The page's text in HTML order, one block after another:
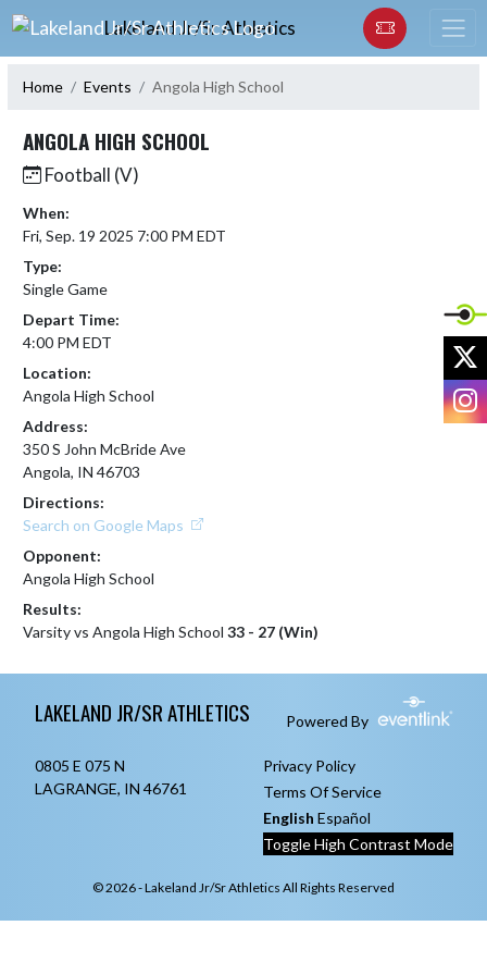
Skip Navigation Menu
Lakeland Jr/Sr Athletics
Home Events Angola High School
ANGOLA HIGH SCHOOL
Football (V)
When:
Fri, Sep. 19 2025 7:00 PM EDT
Type:
Single Game
Depart Time:
4:00 PM EDT
Location:
Angola High School
Address:
350 S John McBride Ave
Angola, IN 46703
Directions:
Search on Google Maps
Opponent:
Angola High School
Results:
Varsity vs Angola High School 33 - 27 (Win)
LAKELAND JR/SR ATHLETICS Powered By
0805 E 075 N
LAGRANGE, IN 46761
Privacy Policy
Terms Of Service
English Español
Toggle High Contrast Mode
© 2026 - Lakeland Jr/Sr Athletics All Rights Reserved